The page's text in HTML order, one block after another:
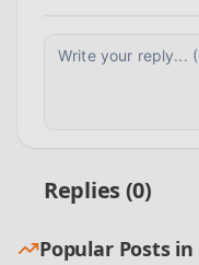
Replies (0)
Popular Posts in